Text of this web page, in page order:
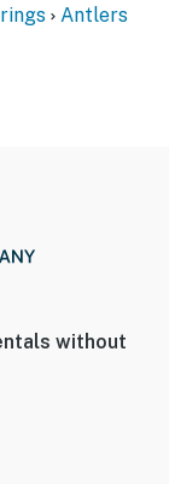
Antlers
without